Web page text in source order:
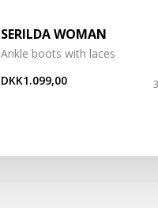
SERILDA WOMAN
Ankle boots with laces
DKK1.099,00